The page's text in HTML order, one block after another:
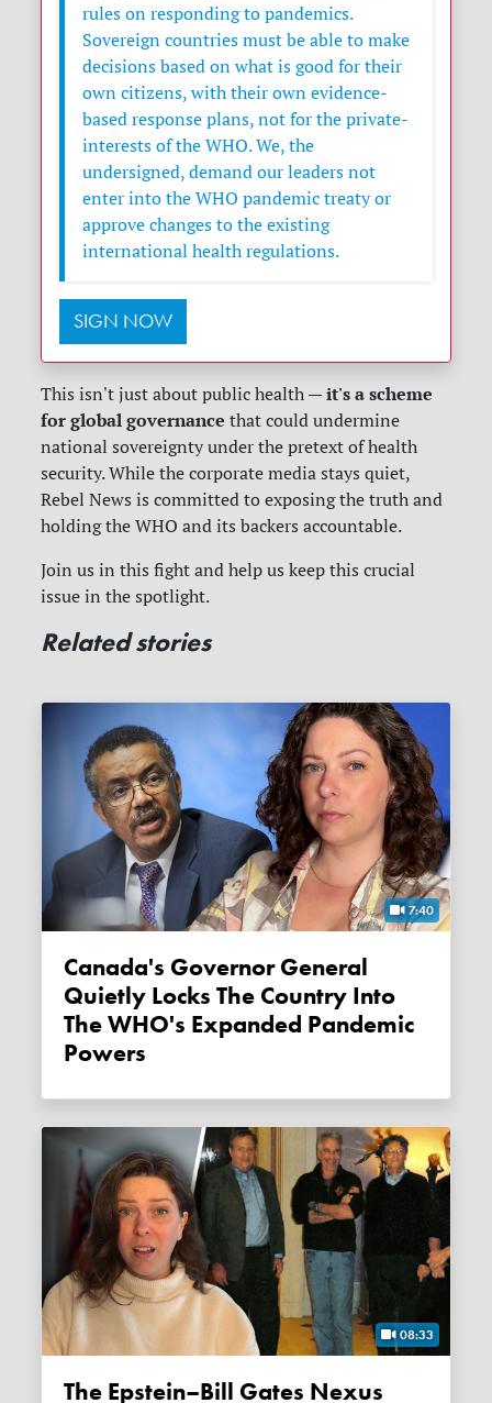
rules on responding to pandemics.
Sovereign countries must be able to make
decisions based on what is good for their
own citizens, with their own evidence-
based response plans, not for the private-
interests of the WHO. We, the
undersigned, demand our leaders not
enter into the WHO pandemic treaty or
approve changes to the existing
international health regulations.
SIGN NOW
This isn't just about public health —it's a scheme
for global governance that could undermine
national sovereignty under the pretext of health
security. While the corporate media stays quiet,
Rebel News is committed to exposing the truth and
holding the WHO and its backers accountable.
Join us in this fight and help us keep this crucial
issue in the spotlight.
Related stories
7:40
Canada's Governor General
Quietly Locks The Country Into
The WHO's Expanded Pandemic
Powers
08:33
The Epstein–Bill Gates Nexus